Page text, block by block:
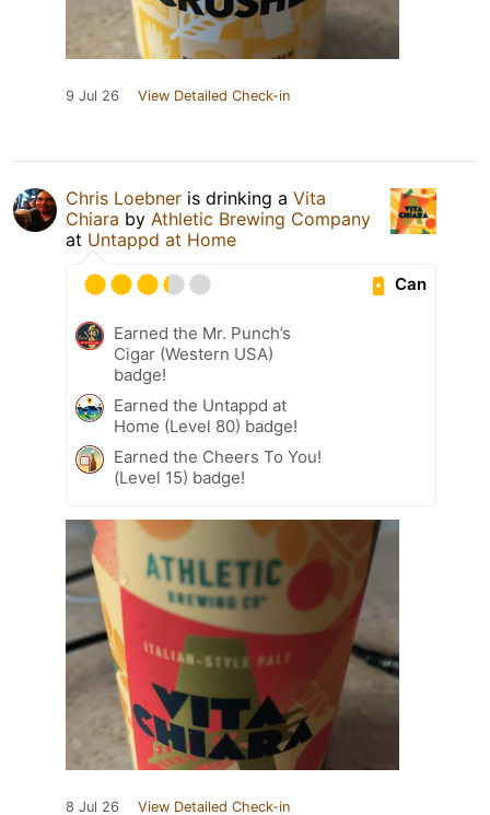
9 Jul 26 View Detailed Check-in
Chris Loebner is drinking a Vita
Chiara by Athletic Brewing Company
at Untappd at Home
Can
Earned the Mr. Punch’s
Cigar (Western USA)
badge!
Earned the Untappd at
Home (Level 80) badge!
Earned the Cheers To You!
(Level 15) badge!
8 Jul 26 View Detailed Check-in